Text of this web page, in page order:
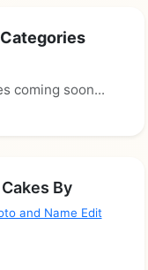
coming soon...
By
and Name Edit